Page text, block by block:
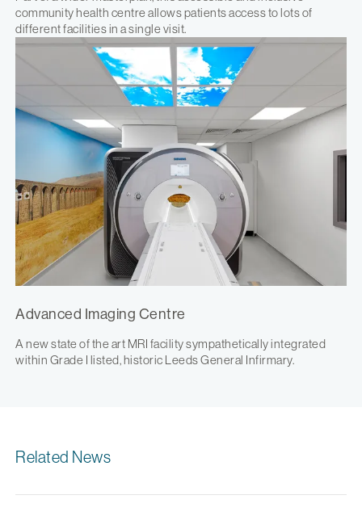
community health centre allows patients access to lots of
different facilities in a single visit.
Advanced Imaging Centre
A new state of the art MRI facility sympathetically integrated
within Grade I listed, historic Leeds General Infirmary.
Related News